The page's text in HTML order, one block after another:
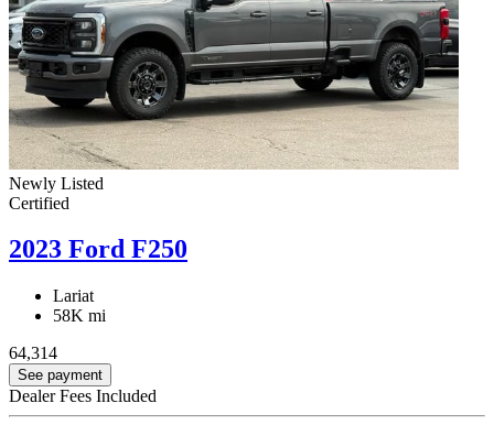
Newly Listed
Certified
2023 Ford F250
Lariat
58K mi
64,314
See payment
Dealer Fees Included